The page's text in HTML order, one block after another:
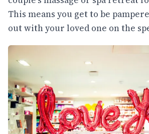
This means you get to be
out with your loved one on the